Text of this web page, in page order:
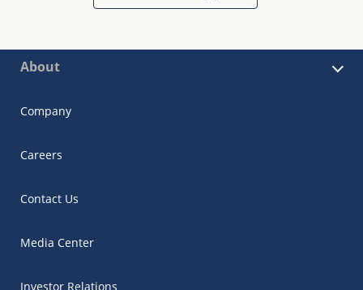
About
Company
Careers
Contact Us
Media Center
Investor Relations